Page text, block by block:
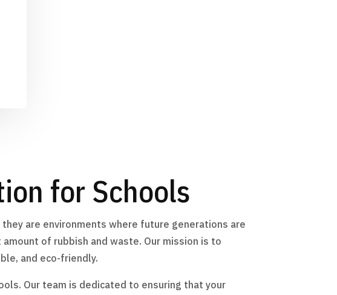
for Schools
are environments where future generations are
of rubbish and waste. Our mission is to
and eco-friendly.
Our team is dedicated to ensuring that your